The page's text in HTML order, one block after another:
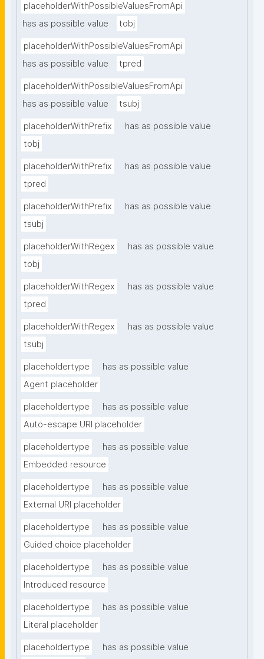
placeholderWithPossibleValuesFromApi
has as possible value
tobj
placeholderWithPossibleValuesFromApi
has as possible value
tpred
placeholderWithPossibleValuesFromApi
has as possible value
tsubj
placeholderWithPrefix
has as possible value
tobj
placeholderWithPrefix
has as possible value
tpred
placeholderWithPrefix
has as possible value
tsubj
placeholderWithRegex
has as possible value
tobj
placeholderWithRegex
has as possible value
tpred
placeholderWithRegex
has as possible value
tsubj
placeholdertype
has as possible value
Agent placeholder
placeholdertype
has as possible value
Auto-escape URI placeholder
placeholdertype
has as possible value
Embedded resource
placeholdertype
has as possible value
External URI placeholder
placeholdertype
has as possible value
Guided choice placeholder
placeholdertype
has as possible value
Introduced resource
placeholdertype
has as possible value
Literal placeholder
placeholdertype
has as possible value